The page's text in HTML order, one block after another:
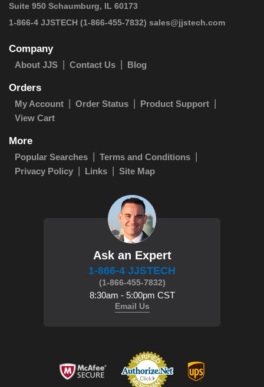
Suite 950 Schaumburg, IL 60173
1-866-4 JJSTECH (1-866-455-7832) sales@jjstech.com
Company
About JJS Contact Us Blog
Orders
My Account Order Status
Product Support
View Cart
More
Popular Searches
Terms and Conditions
Privacy Policy
Links Site Map
Ask an Expert
1-866-4 JJSTECH
(1-866-455-7832)
8:30am - 5:00pm CST
Email Us